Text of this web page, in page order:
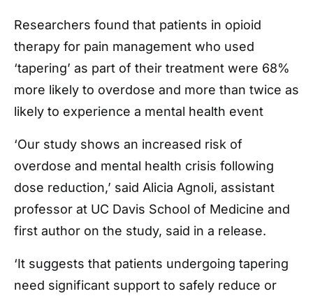
Researchers found that patients in opioid
therapy for pain management who used
‘tapering’ as part of their treatment were 68%
more likely to overdose and more than twice as
likely to experience a mental health event
‘Our study shows an increased risk of
overdose and mental health crisis following
dose reduction,’ said Alicia Agnoli, assistant
professor at UC Davis School of Medicine and
first author on the study, said in a release.
‘It suggests that patients undergoing tapering
need significant support to safely reduce or